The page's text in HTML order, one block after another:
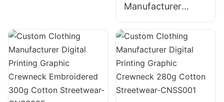
Shirt
Manufacturer
Digital Printing
Distressed
Embroidery
Graphic Crewneck
385g Cotton
Streetwear-